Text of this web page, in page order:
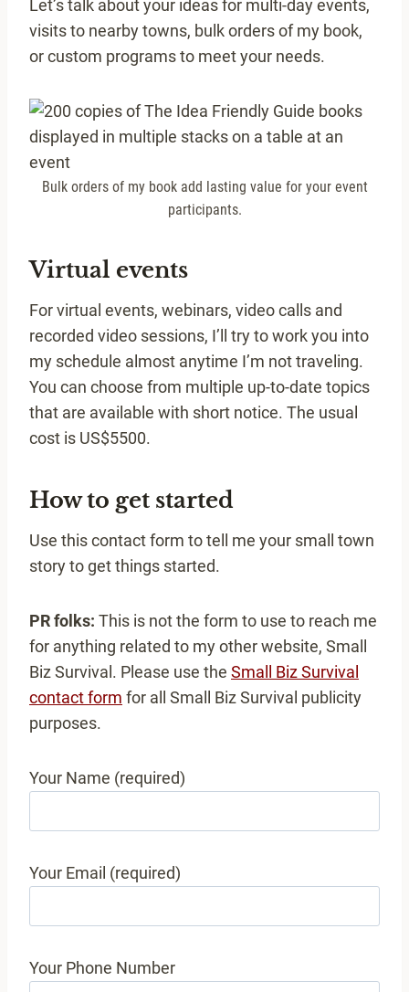
Let’s talk about your ideas for multi-day events,
visits to nearby towns, bulk orders of my book,
or custom programs to meet your needs.
Bulk orders of my book add lasting value for your event
participants.
Virtual events
For virtual events, webinars, video calls and
recorded video sessions, I’ll try to work you into
my schedule almost anytime I’m not traveling.
You can choose from multiple up-to-date topics
that are available with short notice. The usual
cost is US$5500.
How to get started
Use this contact form to tell me your small town
story to get things started.
PR folks: This is not the form to use to reach me
for anything related to my other website, Small
Biz Survival. Please use the Small Biz Survival
contact form for all Small Biz Survival publicity
purposes.
Your Name (required)
Your Email (required)
Your Phone Number